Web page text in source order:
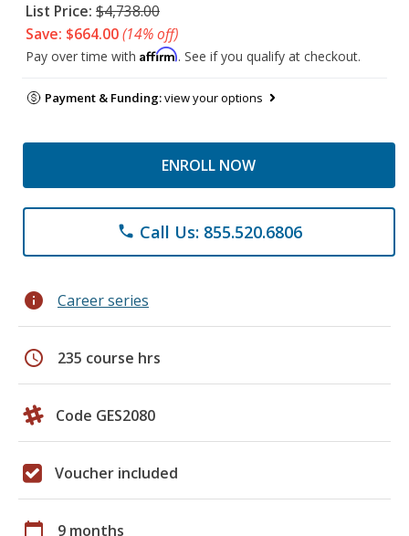
List Price: $4,738.00
Save: $664.00(14% off)
Pay over time with Affirm. See if you qualify at checkout.
Payment & Funding:view your options
ENROLL NOW
phone Call Us: 855.520.6806
info Career series
schedule 235 course hrs
Code GES2080
Voucher included
calendar_today 9 months